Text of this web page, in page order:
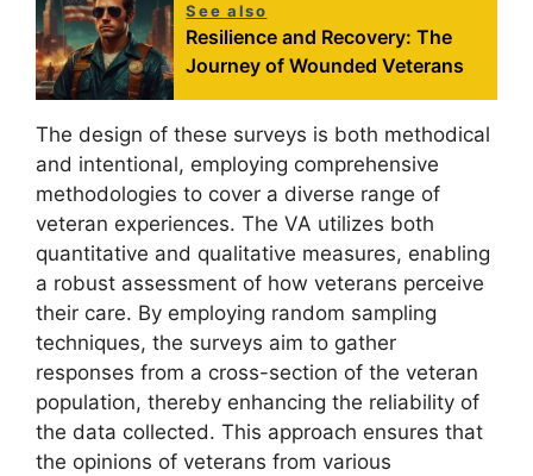
See also
Resilience and Recovery: The
Journey of Wounded Veterans
The design of these surveys is both methodical
and intentional, employing comprehensive
methodologies to cover a diverse range of
veteran experiences. The VA utilizes both
quantitative and qualitative measures, enabling
a robust assessment of how veterans perceive
their care. By employing random sampling
techniques, the surveys aim to gather
responses from a cross-section of the veteran
population, thereby enhancing the reliability of
the data collected. This approach ensures that
the opinions of veterans from various